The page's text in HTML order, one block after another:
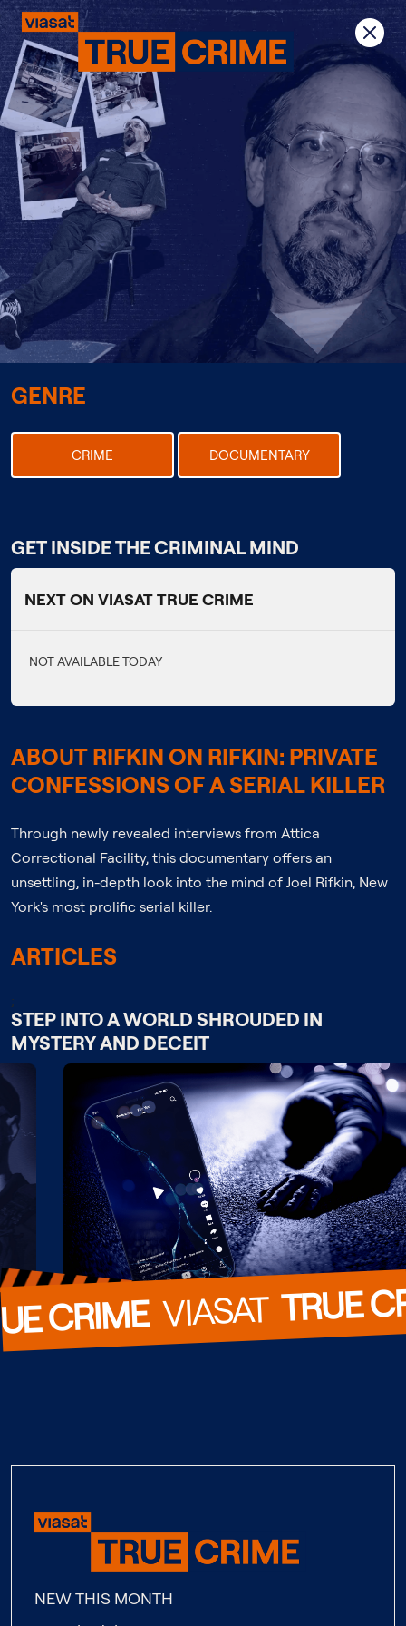
Previous Next
GENRE
CRIME DOCUMENTARY
GET INSIDE THE CRIMINAL MIND
NEXT ON VIASAT TRUE CRIME
NOT AVAILABLE TODAY
ABOUT RIFKIN ON RIFKIN: PRIVATE
CONFESSIONS OF A SERIAL KILLER
Through newly revealed interviews from Attica
Correctional Facility, this documentary offers an
unsettling, in-depth look into the mind of Joel Rifkin, New
York's most prolific serial killer.
ARTICLES
;
STEP INTO A WORLD SHROUDED IN
MYSTERY AND DECEIT
CRIME VIASAT TRUE
NEW THIS MONTH